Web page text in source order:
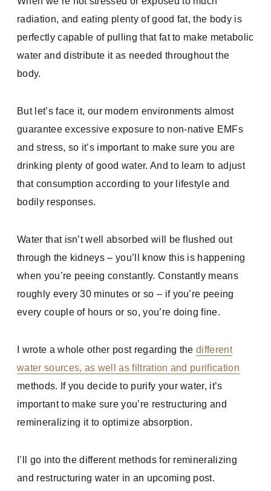
radiation, and eating plenty of good fat, the body is
perfectly capable of pulling that fat to make metabolic
water and distribute it as needed throughout the
body.
But let’s face it, our modern environments almost
guarantee excessive exposure to non-native EMFs
and stress, so it’s important to make sure you are
drinking plenty of good water. And to learn to adjust
that consumption according to your lifestyle and
bodily responses.
Water that isn’t well absorbed will be flushed out
through the kidneys – you’ll know this is happening
when you’re peeing constantly. Constantly means
roughly every 30 minutes or so – if you’re peeing
every couple of hours or so, you’re doing fine.
I wrote a whole other post regarding thedifferent
water sources, as well as filtration and purification
methods. If you decide to purify your water, it’s
important to make sure you’re restructuring and
remineralizing it to optimize absorption.
I’ll go into the different methods for remineralizing
and restructuring water in an upcoming post.